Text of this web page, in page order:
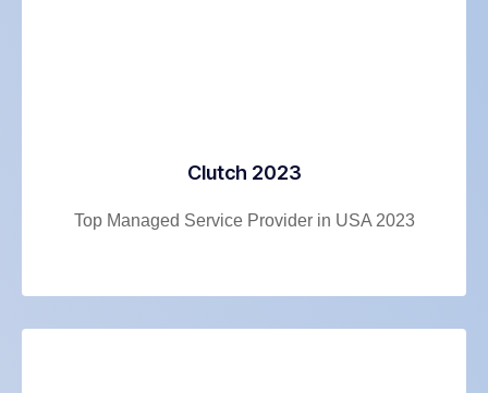
Clutch 2023
Top Managed Service Provider in USA 2023